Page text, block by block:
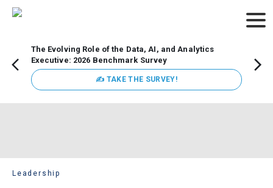
The Evolving Role of the Data, AI, and Analytics
Executive: 2026 Benchmark Survey
✍ TAKE THE SURVEY!
Leadership